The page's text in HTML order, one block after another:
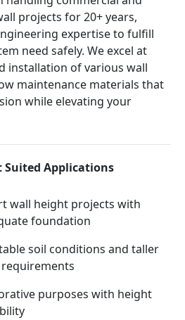
projects for 20+ years,
expertise to fulfill
need safely. We excel at
installation of various wall
maintenance materials that
while elevating your
Suited Applications
wall height projects with
foundation
soil conditions and taller
purposes with height